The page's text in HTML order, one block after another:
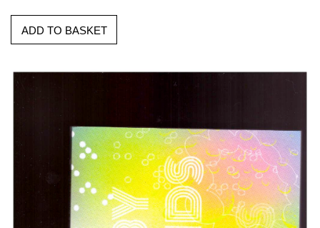
ADD TO BASKET